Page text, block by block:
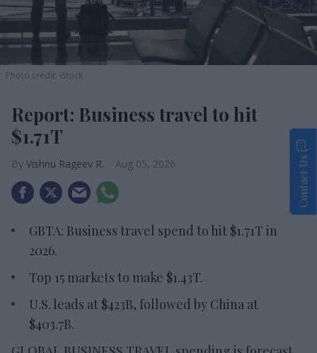
Photo credit: iStock
Report: Business travel to hit
$1.71T
Vishnu Rageev R. Aug 05, 2026
GBTA: Business travel spend to hit $1.71T in
2026.
Top 15 markets to make $1.43T.
U.S. leads at $423B, followed by China at
$403.7B.
Contact Us